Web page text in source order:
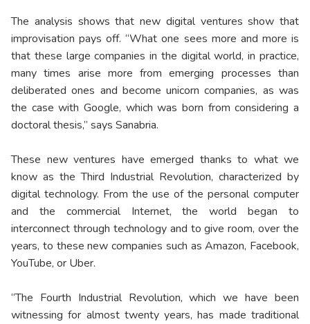
The analysis shows that new digital ventures show that
improvisation pays off. “What one sees more and more is
that these large companies in the digital world, in practice,
many times arise more from emerging processes than
deliberated ones and become unicorn companies, as was
the case with Google, which was born from considering a
doctoral thesis,” says Sanabria.
These new ventures have emerged thanks to what we
know as the Third Industrial Revolution, characterized by
digital technology. From the use of the personal computer
and the commercial Internet, the world began to
interconnect through technology and to give room, over the
years, to these new companies such as Amazon, Facebook,
YouTube, or Uber.
“The Fourth Industrial Revolution, which we have been
witnessing for almost twenty years, has made traditional